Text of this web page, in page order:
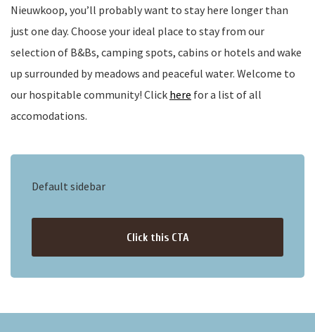
Nieuwkoop, you’ll probably want to stay here longer than
just one day. Choose your ideal place to stay from our
selection of B&Bs, camping spots, cabins or hotels and wake
up surrounded by meadows and peaceful water. Welcome to
our hospitable community! Click here for a list of all
accomodations.
Default sidebar
Click this CTA